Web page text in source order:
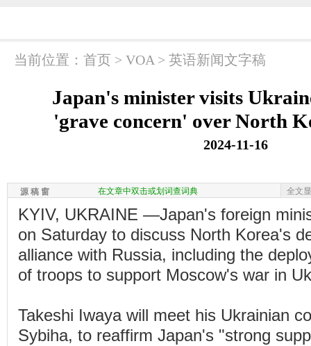
当前位置： 首页 > VOA > 英语新闻文字稿
Japan's minister visits
'grave concern' over North
2024-11-16
源 稿 窗 在文章中双击或划词查词典 全文
KYIV, UKRAINE —Japan's foreign
on Saturday to discuss North Korea's
alliance with Russia, including the
of troops to support Moscow's war in
Takeshi Iwaya will meet his Ukrainian
Sybiha, to reaffirm Japan's "strong